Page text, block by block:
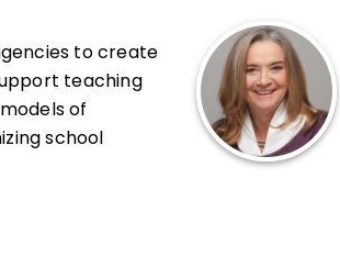
to create
teaching
of
school